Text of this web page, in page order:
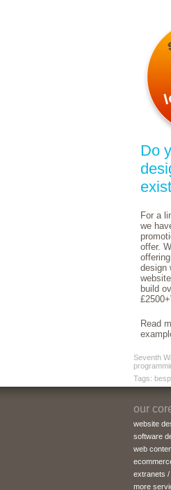
Do
For a
we
offer.
design
build
Read
Seventh
Tags:
our
website
software
web
extranets /
more